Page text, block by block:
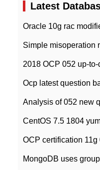
Latest
Oracle 10g rac
Simple misoperation
CentOS 7.5 1804